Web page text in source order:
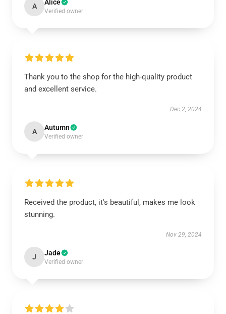
A Alice
Verified owner
Thank you to the shop for the high-quality product
and excellent service.
Dec 2, 2024
A Autumn
Verified owner
Received the product, it's beautiful, makes me look
stunning.
Nov 29, 2024
J Jade
Verified owner